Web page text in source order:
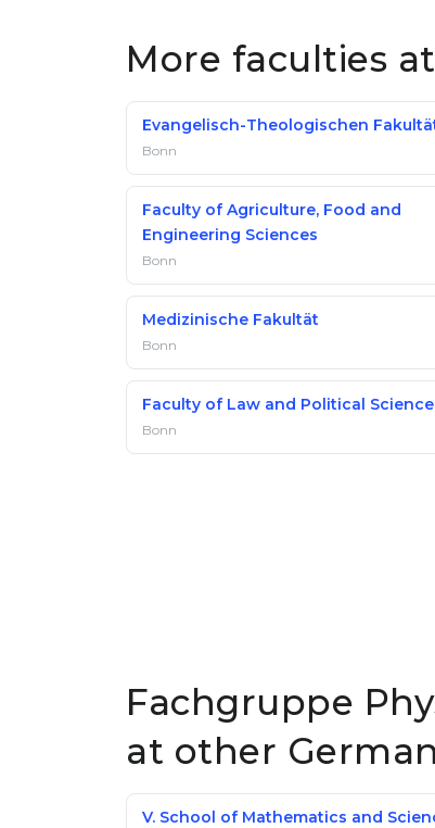
More faculties
Evangelisch-Theologischen
Bonn
Faculty of Agriculture, Food and
Engineering Sciences
Bonn
Medizinische Fakultät
Bonn
Faculty of Law and Political Science
Bonn
Fachgruppe
at other
V. School of Mathematics and